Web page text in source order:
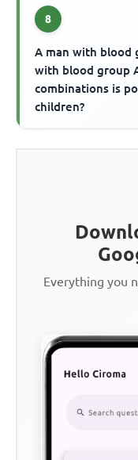
8
A man with blood
with blood group
combinations is
children?
Everything you